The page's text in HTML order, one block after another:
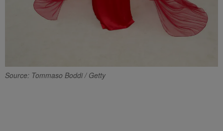
Source: Tommaso Boddi / Getty